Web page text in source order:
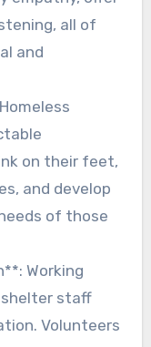
all of
and
on their feet,
and develop
of those
Working
shelter staff
Volunteers